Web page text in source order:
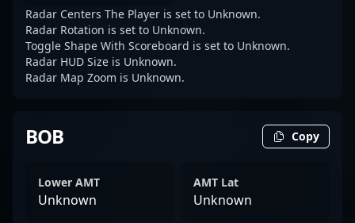
Radar Centers The Player is set to Unknown.
Radar Rotation is set to Unknown.
Toggle Shape With Scoreboard is set to Unknown.
Radar HUD Size is Unknown.
Radar Map Zoom is Unknown.
BOB Copy
Lower AMT
Unknown
AMT Lat
Unknown